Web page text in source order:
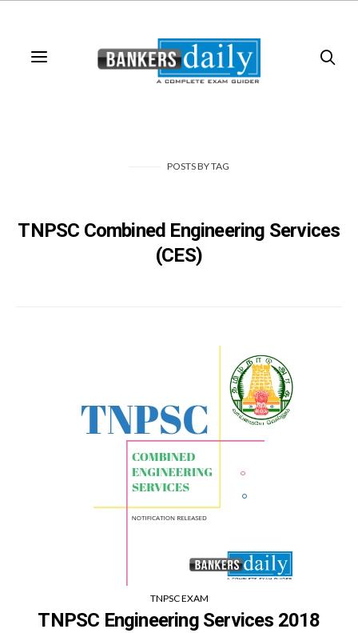
POSTSBYTAG
TNPSC Combined Engineering Services
(CES)
TNPSC EXAM
TNPSC Engineering Services 2018